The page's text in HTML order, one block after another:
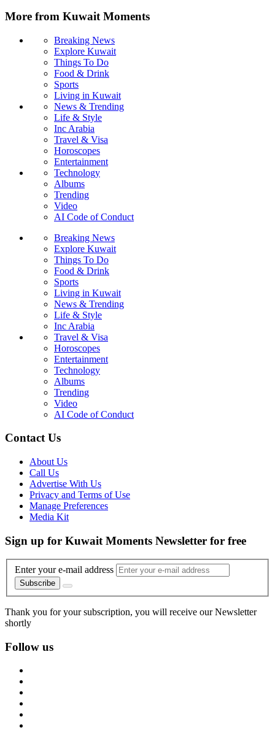
More from Kuwait Moments
Breaking News
Explore Kuwait
Things To Do
Food & Drink
Sports
Living in Kuwait
News & Trending
Life & Style
Inc Arabia
Travel & Visa
Horoscopes
Entertainment
Technology
Albums
Trending
Video
AI Code of Conduct
Breaking News
Explore Kuwait
Things To Do
Food & Drink
Sports
Living in Kuwait
News & Trending
Life & Style
Inc Arabia
Travel & Visa
Horoscopes
Entertainment
Technology
Albums
Trending
Video
AI Code of Conduct
Contact Us
About Us
Call Us
Advertise With Us
Privacy and Terms of Use
Manage Preferences
Media Kit
Sign up for Kuwait Moments Newsletter for free
Enter your e-mail address
Subscribe
Thank you for your subscription, you will receive our Newsletter
shortly
Follow us